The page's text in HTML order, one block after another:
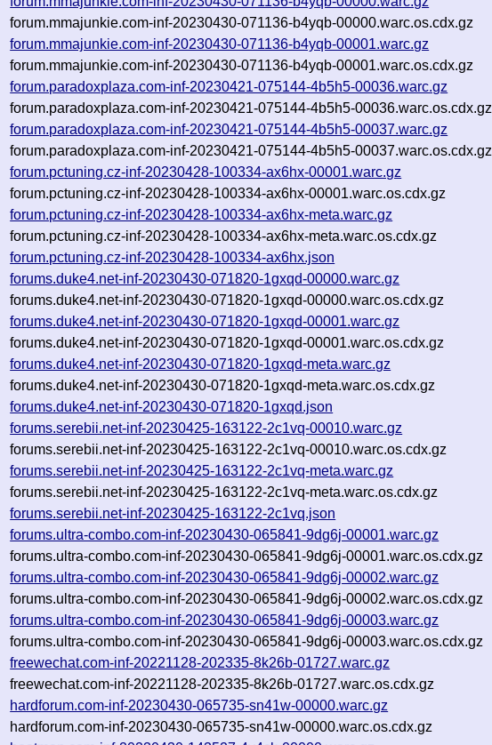
forum.mmajunkie.com-inf-20230430-071136-b4yqb-00000.warc.os.cdx.gz
forum.mmajunkie.com-inf-20230430-071136-b4yqb-00001.warc.gz
forum.mmajunkie.com-inf-20230430-071136-b4yqb-00001.warc.os.cdx.gz
forum.paradoxplaza.com-inf-20230421-075144-4b5h5-00036.warc.gz
forum.paradoxplaza.com-inf-20230421-075144-4b5h5-00036.warc.os.cdx.gz
forum.paradoxplaza.com-inf-20230421-075144-4b5h5-00037.warc.gz
forum.paradoxplaza.com-inf-20230421-075144-4b5h5-00037.warc.os.cdx.gz
forum.pctuning.cz-inf-20230428-100334-ax6hx-00001.warc.gz
forum.pctuning.cz-inf-20230428-100334-ax6hx-00001.warc.os.cdx.gz
forum.pctuning.cz-inf-20230428-100334-ax6hx-meta.warc.gz
forum.pctuning.cz-inf-20230428-100334-ax6hx-meta.warc.os.cdx.gz
forum.pctuning.cz-inf-20230428-100334-ax6hx.json
forums.duke4.net-inf-20230430-071820-1gxqd-00000.warc.gz
forums.duke4.net-inf-20230430-071820-1gxqd-00000.warc.os.cdx.gz
forums.duke4.net-inf-20230430-071820-1gxqd-00001.warc.gz
forums.duke4.net-inf-20230430-071820-1gxqd-00001.warc.os.cdx.gz
forums.duke4.net-inf-20230430-071820-1gxqd-meta.warc.gz
forums.duke4.net-inf-20230430-071820-1gxqd-meta.warc.os.cdx.gz
forums.duke4.net-inf-20230430-071820-1gxqd.json
forums.serebii.net-inf-20230425-163122-2c1vq-00010.warc.gz
forums.serebii.net-inf-20230425-163122-2c1vq-00010.warc.os.cdx.gz
forums.serebii.net-inf-20230425-163122-2c1vq-meta.warc.gz
forums.serebii.net-inf-20230425-163122-2c1vq-meta.warc.os.cdx.gz
forums.serebii.net-inf-20230425-163122-2c1vq.json
forums.ultra-combo.com-inf-20230430-065841-9dg6j-00001.warc.gz
forums.ultra-combo.com-inf-20230430-065841-9dg6j-00001.warc.os.cdx.gz
forums.ultra-combo.com-inf-20230430-065841-9dg6j-00002.warc.gz
forums.ultra-combo.com-inf-20230430-065841-9dg6j-00002.warc.os.cdx.gz
forums.ultra-combo.com-inf-20230430-065841-9dg6j-00003.warc.gz
forums.ultra-combo.com-inf-20230430-065841-9dg6j-00003.warc.os.cdx.gz
freewechat.com-inf-20221128-202335-8k26b-01727.warc.gz
freewechat.com-inf-20221128-202335-8k26b-01727.warc.os.cdx.gz
hardforum.com-inf-20230430-065735-sn41w-00000.warc.gz
hardforum.com-inf-20230430-065735-sn41w-00000.warc.os.cdx.gz